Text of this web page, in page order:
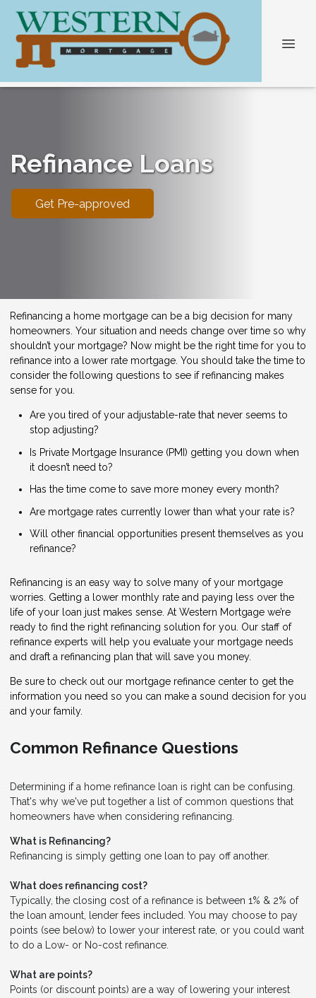
Refinance Loans
Get Pre-approved
Refinancing a home mortgage can be a big decision for many
homeowners. Your situation and needs change over time so why
shouldn’t your mortgage? Now might be the right time for you to
refinance into a lower rate mortgage. You should take the time to
consider the following questions to see if refinancing makes
sense for you.
Are you tired of your adjustable-rate that never seems to
stop adjusting?
Is Private Mortgage Insurance (PMI) getting you down when
it doesn’t need to?
Has the time come to save more money every month?
Are mortgage rates currently lower than what your rate is?
Will other financial opportunities present themselves as you
refinance?
Refinancing is an easy way to solve many of your mortgage
worries. Getting a lower monthly rate and paying less over the
life of your loan just makes sense. At Western Mortgage we’re
ready to find the right refinancing solution for you. Our staff of
refinance experts will help you evaluate your mortgage needs
and draft a refinancing plan that will save you money.
Be sure to check out our mortgage refinance center to get the
information you need so you can make a sound decision for you
and your family.
Common Refinance Questions
Determining if a home refinance loan is right can be confusing.
That's why we've put together a list of common questions that
homeowners have when considering refinancing.
What is Refinancing?
Refinancing is simply getting one loan to pay off another.
What does refinancing cost?
Typically, the closing cost of a refinance is between 1% & 2% of
the loan amount, lender fees included. You may choose to pay
points (see below) to lower your interest rate, or you could want
to do a Low- or No-cost refinance.
What are points?
Points (or discount points) are a way of lowering your interest